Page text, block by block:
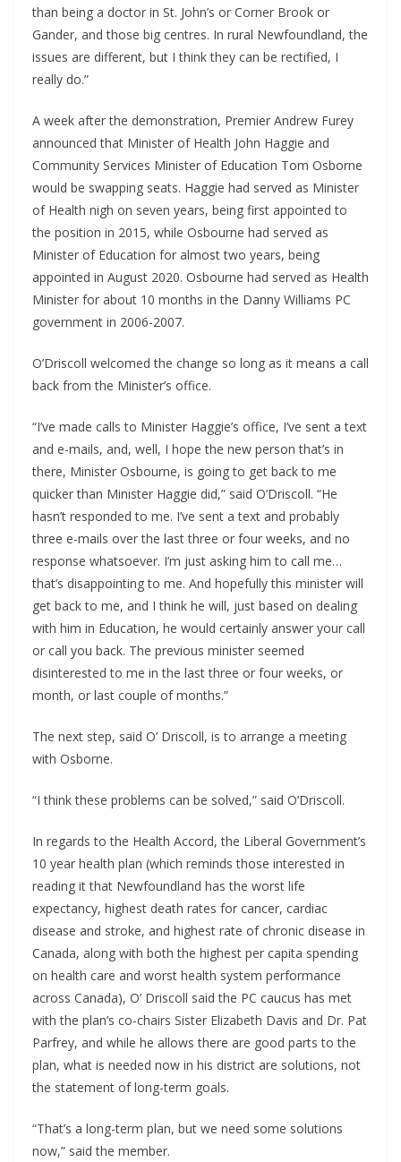
than being a doctor in St. John’s or Corner Brook or
Gander, and those big centres. In rural Newfoundland, the
issues are different, but I think they can be rectified, I
really do.”
A week after the demonstration, Premier Andrew Furey
announced that Minister of Health John Haggie and
Community Services Minister of Education Tom Osborne
would be swapping seats. Haggie had served as Minister
of Health nigh on seven years, being first appointed to
the position in 2015, while Osbourne had served as
Minister of Education for almost two years, being
appointed in August 2020. Osbourne had served as Health
Minister for about 10 months in the Danny Williams PC
government in 2006-2007.
O’Driscoll welcomed the change so long as it means a call
back from the Minister’s office.
“I’ve made calls to Minister Haggie’s office, I’ve sent a text
and e-mails, and, well, I hope the new person that’s in
there, Minister Osbourne, is going to get back to me
quicker than Minister Haggie did,” said O’Driscoll. “He
hasn’t responded to me. I’ve sent a text and probably
three e-mails over the last three or four weeks, and no
response whatsoever. I’m just asking him to call me…
that’s disappointing to me. And hopefully this minister will
get back to me, and I think he will, just based on dealing
with him in Education, he would certainly answer your call
or call you back. The previous minister seemed
disinterested to me in the last three or four weeks, or
month, or last couple of months.”
The next step, said O’ Driscoll, is to arrange a meeting
with Osborne.
“I think these problems can be solved,” said O’Driscoll.
In regards to the Health Accord, the Liberal Government’s
10 year health plan (which reminds those interested in
reading it that Newfoundland has the worst life
expectancy, highest death rates for cancer, cardiac
disease and stroke, and highest rate of chronic disease in
Canada, along with both the highest per capita spending
on health care and worst health system performance
across Canada), O’ Driscoll said the PC caucus has met
with the plan’s co-chairs Sister Elizabeth Davis and Dr. Pat
Parfrey, and while he allows there are good parts to the
plan, what is needed now in his district are solutions, not
the statement of long-term goals.
“That’s a long-term plan, but we need some solutions
now,” said the member.